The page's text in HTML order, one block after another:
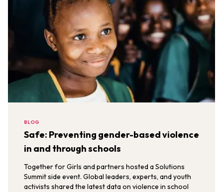
BLOG
Safe: Preventing gender-based violence
in and through schools
Together for Girls and partners hosted a Solutions
Summit side event. Global leaders, experts, and youth
activists shared the latest data on violence in school